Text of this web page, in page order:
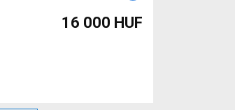
16 000 HUF